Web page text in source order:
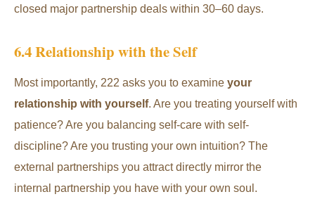
closed major partnership deals within 30–60 days.
6.4 Relationship with the Self
Most importantly, 222 asks you to examine your
relationship with yourself. Are you treating yourself with
patience? Are you balancing self-care with self-
discipline? Are you trusting your own intuition? The
external partnerships you attract directly mirror the
internal partnership you have with your own soul.